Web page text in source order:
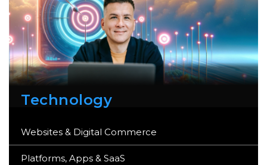
Technology
Websites & Digital Commerce
Platforms, Apps & SaaS